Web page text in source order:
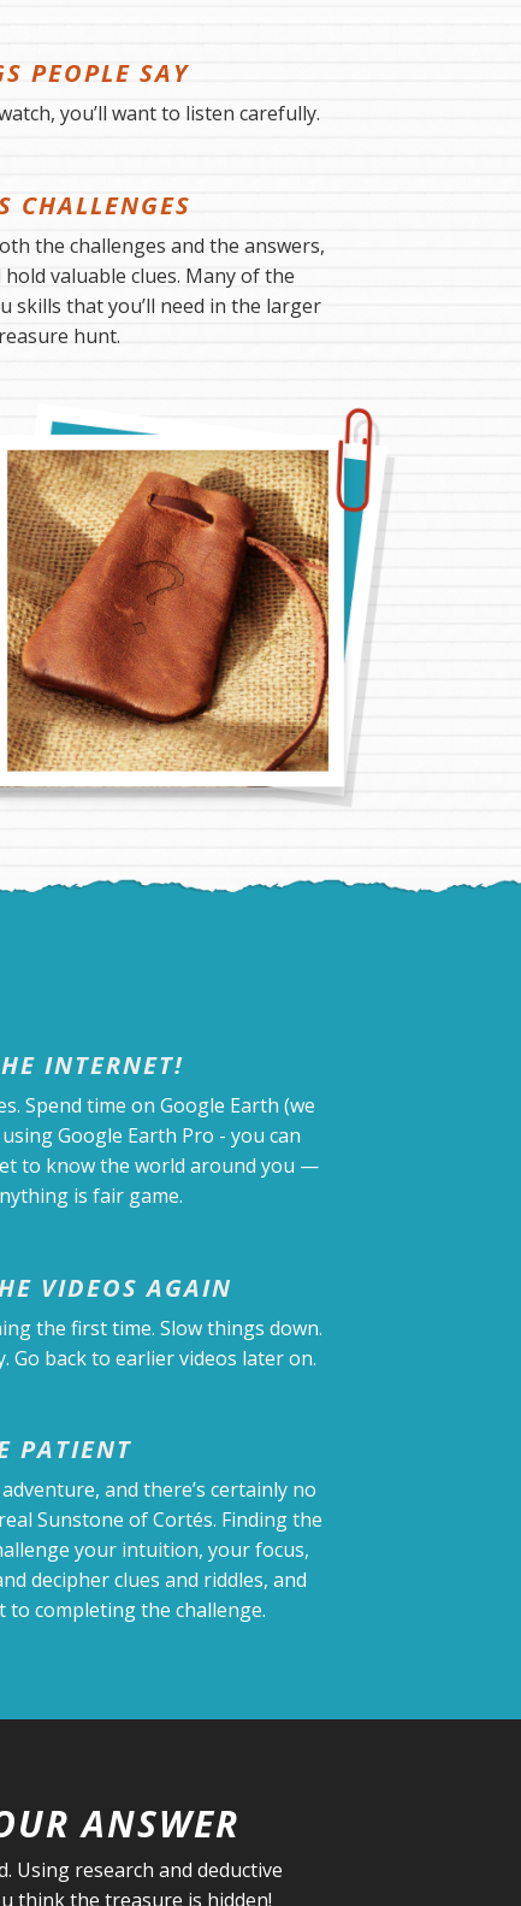
PEOPLE SAY
you’ll want to listen carefully.
CHALLENGES
the challenges and the answers,
valuable clues. Many of the
skills that you’ll need in the larger
hunt.
INTERNET!
Spend time on Google Earth (we
Google Earth Pro - you can
to know the world around you —
is fair game.
VIDEOS AGAIN
the first time. Slow things down.
Go back to earlier videos later on.
PATIENT
and there’s certainly no
Sunstone of Cortés. Finding the
your intuition, your focus,
decipher clues and riddles, and
to completing the challenge.
ANSWER
Using research and deductive
think the treasure is hidden!